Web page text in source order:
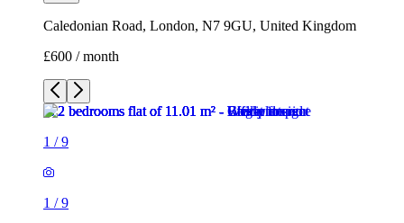
Caledonian Road, London, N7 9GU, United Kingdom
£600 / month
1 /9
1 /9